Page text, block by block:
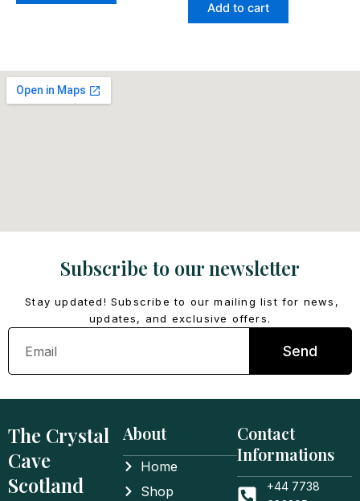
Add to cart
Subscribe to our newsletter
Stay updated! Subscribe to our mailing list for news,
updates, and exclusive offers.
Email
Send
The Crystal
Cave
Scotland
About
Home
Shop
Contact
Informations
+44 7738